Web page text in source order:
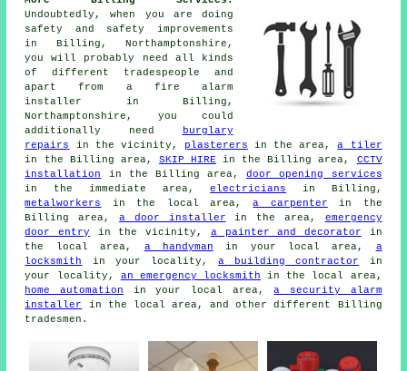
Undoubtedly, when you are doing
safety and safety improvements
in Billing, Northamptonshire,
you will probably need all kinds
of different tradespeople and
apart from a fire alarm
installer
in Billing,
Northamptonshire, you could
additionally need
burglary
repairs
in the vicinity, plasterers in the area,a tiler
in the Billing area, SKIP HIRE in the Billing area, CCTV
installation
in the Billing area,door opening services
in the immediate area,electricians in Billing,
metalworkers
in the local area,a carpenter in the
Billing area, a door installer in the area, emergency
door entry in the vicinity, a painter and decorator in
the local area, a handyman in your local area, a
locksmith
in your locality,a building contractor
in
your locality, an emergency locksmith in the local area,
home automation in your local area,a security alarm
installer
in the local area, and other different Billing
tradesmen.